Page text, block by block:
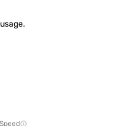
Speed